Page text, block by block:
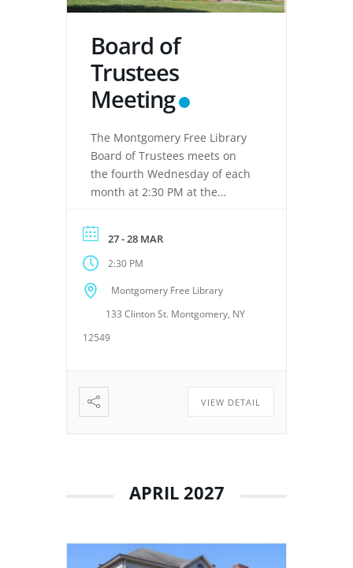
Board of
Trustees
Meeting
The Montgomery Free Library
Board of Trustees meets on
the fourth Wednesday of each
month at 2:30 PM at the
located at 133 Clinton Street,
Montgomery, NY 12549. These
meetings provide an
opportunity for the Board of
Trustees to discuss library
operations, policies, programs,
planning, and other matters
27 - 28 MAR
2:30 PM
Montgomery Free Library
133 Clinton St. Montgomery, NY
12549
VIEW DETAIL
APRIL 2027